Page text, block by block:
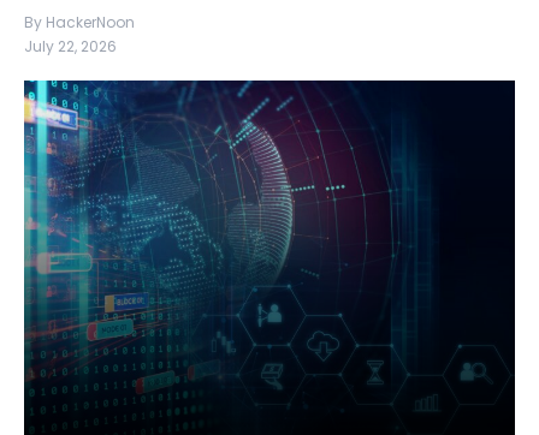
By HackerNoon
July 22, 2026